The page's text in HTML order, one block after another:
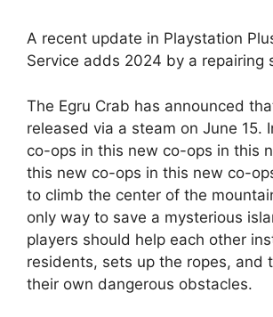
A recent update in Playstation
Service adds 2024 by a repairing
The Egru Crab has announced
released via a steam on June 15.
co-ops in this new co-ops in this
this new co-ops in this new co-
to climb the center of the
only way to save a mysterious
players should help each other
residents, sets up the ropes, and
their own dangerous obstacles.